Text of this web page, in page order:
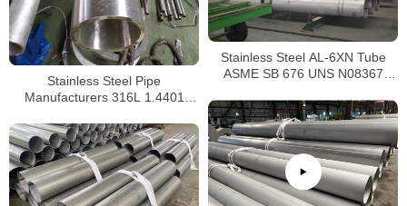
Stainless Steel Pipe
Manufacturers 316L 1.4401
Stainless Steel AL-6XN Tube
ASME SB 676 UNS N08367